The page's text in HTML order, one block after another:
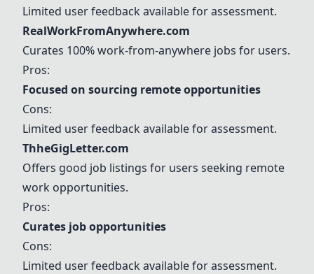
Limited user feedback available for assessment.
RealWorkFromAnywhere.com
Curates 100% work-from-anywhere jobs for users.
Pros:
Focused on sourcing remote opportunities
Cons:
Limited user feedback available for assessment.
ThheGigLetter.com
Offers good job listings for users seeking remote
work opportunities.
Pros:
Curates job opportunities
Cons:
Limited user feedback available for assessment.